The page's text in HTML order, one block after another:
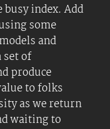
busy index. Add
some
and
set of
produce
to folks
as we return
waiting to